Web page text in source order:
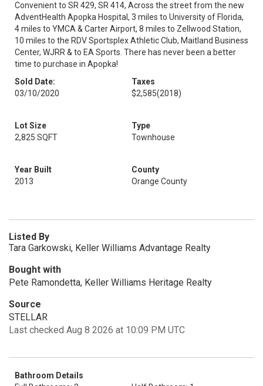
Convenient to SR 429, SR 414, Across the street from the new
AdventHealth Apopka Hospital, 3 miles to University of Florida,
4 miles to YMCA & Carter Airport, 8 miles to Zellwood Station,
10 miles to the RDV Sportsplex Athletic Club, Maitland Business
Center, WJRR & to EA Sports. There has never been a better
time to purchase in Apopka!
Sold Date:
03/10/2020
Taxes
$2,585(2018)
Lot Size
2,825 SQFT
Type
Townhouse
Year Built
2013
County
Orange County
Listed By
Tara Garkowski, Keller Williams Advantage Realty
Bought with
Pete Ramondetta, Keller Williams Heritage Realty
Source
STELLAR
Last checked Aug 8 2026 at 10:09 PM UTC
Bathroom Details